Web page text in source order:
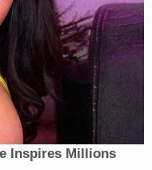
hours and
the chief said.
police seized 11
several
nearly 90 grams of
sale and about